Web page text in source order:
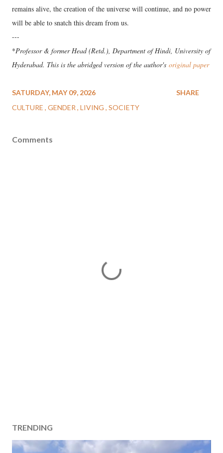
remains alive, the creation of the universe will continue, and no power
will be able to snatch this dream from us.
---
*Professor & former Head (Retd.), Department of Hindi, University of
Hyderabad. This is the abridged version of the author's original paper
SATURDAY, MAY 09, 2026
CULTURE GENDER LIVING SOCIETY
SHARE
Comments
TRENDING